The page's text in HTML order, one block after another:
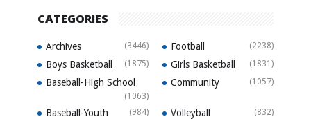
CATEGORIES
Archives (3446) Football (2238)
Boys Basketball (1875) Girls Basketball (1831)
Baseball-High School
(1063)
Community (1057)
Baseball-Youth (984) Volleyball (832)